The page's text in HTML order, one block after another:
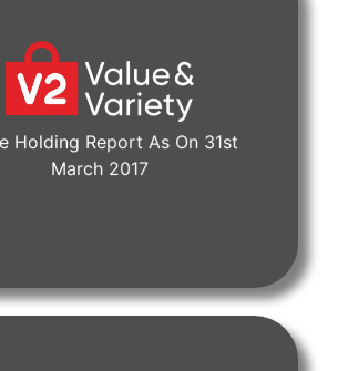
Holding Report As On 31st
March 2017
View Document